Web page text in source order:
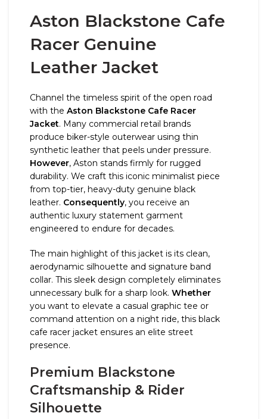
Aston Blackstone Cafe
Racer Genuine
Leather Jacket
Channel the timeless spirit of the open road
with the Aston Blackstone Cafe Racer
Jacket. Many commercial retail brands
produce biker-style outerwear using thin
synthetic leather that peels under pressure.
However, Aston stands firmly for rugged
durability. We craft this iconic minimalist piece
from top-tier, heavy-duty genuine black
leather. Consequently, you receive an
authentic luxury statement garment
engineered to endure for decades.
The main highlight of this jacket is its clean,
aerodynamic silhouette and signature band
collar. This sleek design completely eliminates
unnecessary bulk for a sharp look. Whether
you want to elevate a casual graphic tee or
command attention on a night ride, this black
cafe racer jacket ensures an elite street
presence.
Premium Blackstone
Craftsmanship & Rider
Silhouette